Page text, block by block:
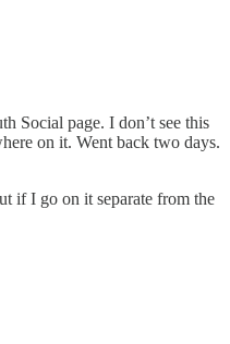
Social page. I don’t see this
on it. Went back two days.
if I go on it separate from the